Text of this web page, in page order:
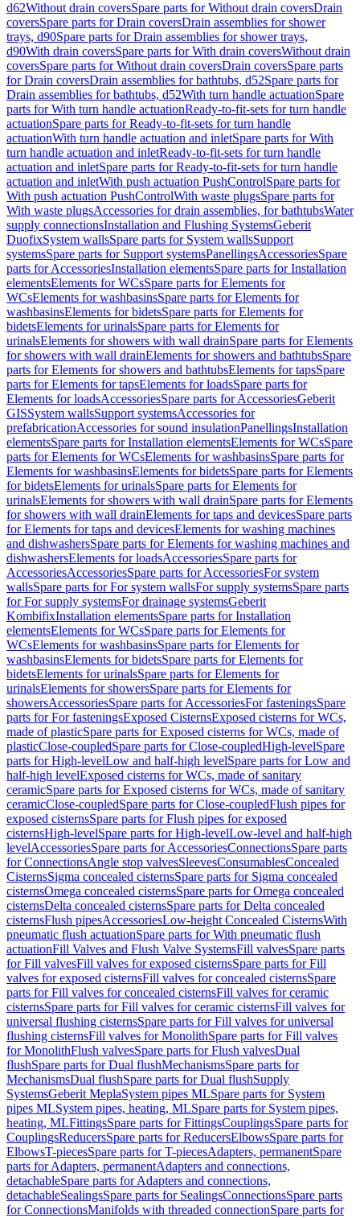
d62Without drain coversSpare parts for Without drain coversDrain
coversSpare parts for Drain coversDrain assemblies for shower
trays, d90Spare parts for Drain assemblies for shower trays,
d90With drain coversSpare parts for With drain coversWithout drain
coversSpare parts for Without drain coversDrain coversSpare parts
for Drain coversDrain assemblies for bathtubs, d52Spare parts for
Drain assemblies for bathtubs, d52With turn handle actuationSpare
parts for With turn handle actuationReady-to-fit-sets for turn handle
actuationSpare parts for Ready-to-fit-sets for turn handle
actuationWith turn handle actuation and inletSpare parts for With
turn handle actuation and inletReady-to-fit-sets for turn handle
actuation and inletSpare parts for Ready-to-fit-sets for turn handle
actuation and inletWith push actuation PushControlSpare parts for
With push actuation PushControlWith waste plugsSpare parts for
With waste plugsAccessories for drain assemblies, for bathtubsWater
supply connectionsInstallation and Flushing SystemsGeberit
DuofixSystem wallsSpare parts for System wallsSupport
systemsSpare parts for Support systemsPanellingsAccessoriesSpare
parts for AccessoriesInstallation elementsSpare parts for Installation
elementsElements for WCsSpare parts for Elements for
WCsElements for washbasinsSpare parts for Elements for
washbasinsElements for bidetsSpare parts for Elements for
bidetsElements for urinalsSpare parts for Elements for
urinalsElements for showers with wall drainSpare parts for Elements
for showers with wall drainElements for showers and bathtubsSpare
parts for Elements for showers and bathtubsElements for tapsSpare
parts for Elements for tapsElements for loadsSpare parts for
Elements for loadsAccessoriesSpare parts for AccessoriesGeberit
GISSystem wallsSupport systemsAccessories for
prefabricationAccessories for sound insulationPanellingsInstallation
elementsSpare parts for Installation elementsElements for WCsSpare
parts for Elements for WCsElements for washbasinsSpare parts for
Elements for washbasinsElements for bidetsSpare parts for Elements
for bidetsElements for urinalsSpare parts for Elements for
urinalsElements for showers with wall drainSpare parts for Elements
for showers with wall drainElements for taps and devicesSpare parts
for Elements for taps and devicesElements for washing machines
and dishwashersSpare parts for Elements for washing machines and
dishwashersElements for loadsAccessoriesSpare parts for
AccessoriesAccessoriesSpare parts for AccessoriesFor system
wallsSpare parts for For system wallsFor supply systemsSpare parts
for For supply systemsFor drainage systemsGeberit
KombifixInstallation elementsSpare parts for Installation
elementsElements for WCsSpare parts for Elements for
WCsElements for washbasinsSpare parts for Elements for
washbasinsElements for bidetsSpare parts for Elements for
bidetsElements for urinalsSpare parts for Elements for
urinalsElements for showersSpare parts for Elements for
showersAccessoriesSpare parts for AccessoriesFor fasteningsSpare
parts for For fasteningsExposed CisternsExposed cisterns for WCs,
made of plasticSpare parts for Exposed cisterns for WCs, made of
plasticClose-coupledSpare parts for Close-coupledHigh-levelSpare
parts for High-levelLow and half-high levelSpare parts for Low and
half-high levelExposed cisterns for WCs, made of sanitary
ceramicSpare parts for Exposed cisterns for WCs, made of sanitary
ceramicClose-coupledSpare parts for Close-coupledFlush pipes for
exposed cisternsSpare parts for Flush pipes for exposed
cisternsHigh-levelSpare parts for High-levelLow-level and half-high
levelAccessoriesSpare parts for AccessoriesConnectionsSpare parts
for ConnectionsAngle stop valvesSleevesConsumablesConcealed
CisternsSigma concealed cisternsSpare parts for Sigma concealed
cisternsOmega concealed cisternsSpare parts for Omega concealed
cisternsDelta concealed cisternsSpare parts for Delta concealed
cisternsFlush pipesAccessoriesLow-height Concealed CisternsWith
pneumatic flush actuationSpare parts for With pneumatic flush
actuationFill Valves and Flush Valve SystemsFill valvesSpare parts
for Fill valvesFill valves for exposed cisternsSpare parts for Fill
valves for exposed cisternsFill valves for concealed cisternsSpare
parts for Fill valves for concealed cisternsFill valves for ceramic
cisternsSpare parts for Fill valves for ceramic cisternsFill valves for
universal flushing cisternsSpare parts for Fill valves for universal
flushing cisternsFill valves for MonolithSpare parts for Fill valves
for MonolithFlush valvesSpare parts for Flush valvesDual
flushSpare parts for Dual flushMechanismsSpare parts for
MechanismsDual flushSpare parts for Dual flushSupply
SystemsGeberit MeplaSystem pipes MLSpare parts for System
pipes MLSystem pipes, heating, MLSpare parts for System pipes,
heating, MLFittingsSpare parts for FittingsCouplingsSpare parts for
CouplingsReducersSpare parts for ReducersElbowsSpare parts for
ElbowsT-piecesSpare parts for T-piecesAdapters, permanentSpare
parts for Adapters, permanentAdapters and connections,
detachableSpare parts for Adapters and connections,
detachableSealingsSpare parts for SealingsConnectionsSpare parts
for ConnectionsManifolds with threaded connectionSpare parts for